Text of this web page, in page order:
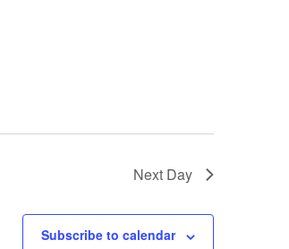
Next Day
Subscribe to calendar